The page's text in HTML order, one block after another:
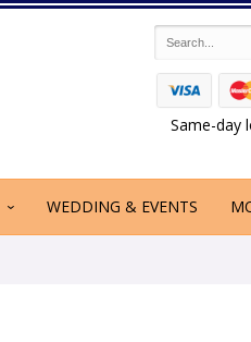
Same-day
WEDDING & EVENTS